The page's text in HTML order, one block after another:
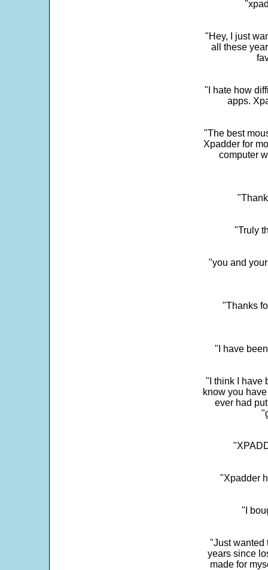
"Hey, I just
all these
"I hate how
apps.
"The best
Xpadder for
computer
"Truly
"you and
"Thanks
"I have
"I think I have
know you
ever had
"Xpadder
"I
"Just wanted
years since
made for